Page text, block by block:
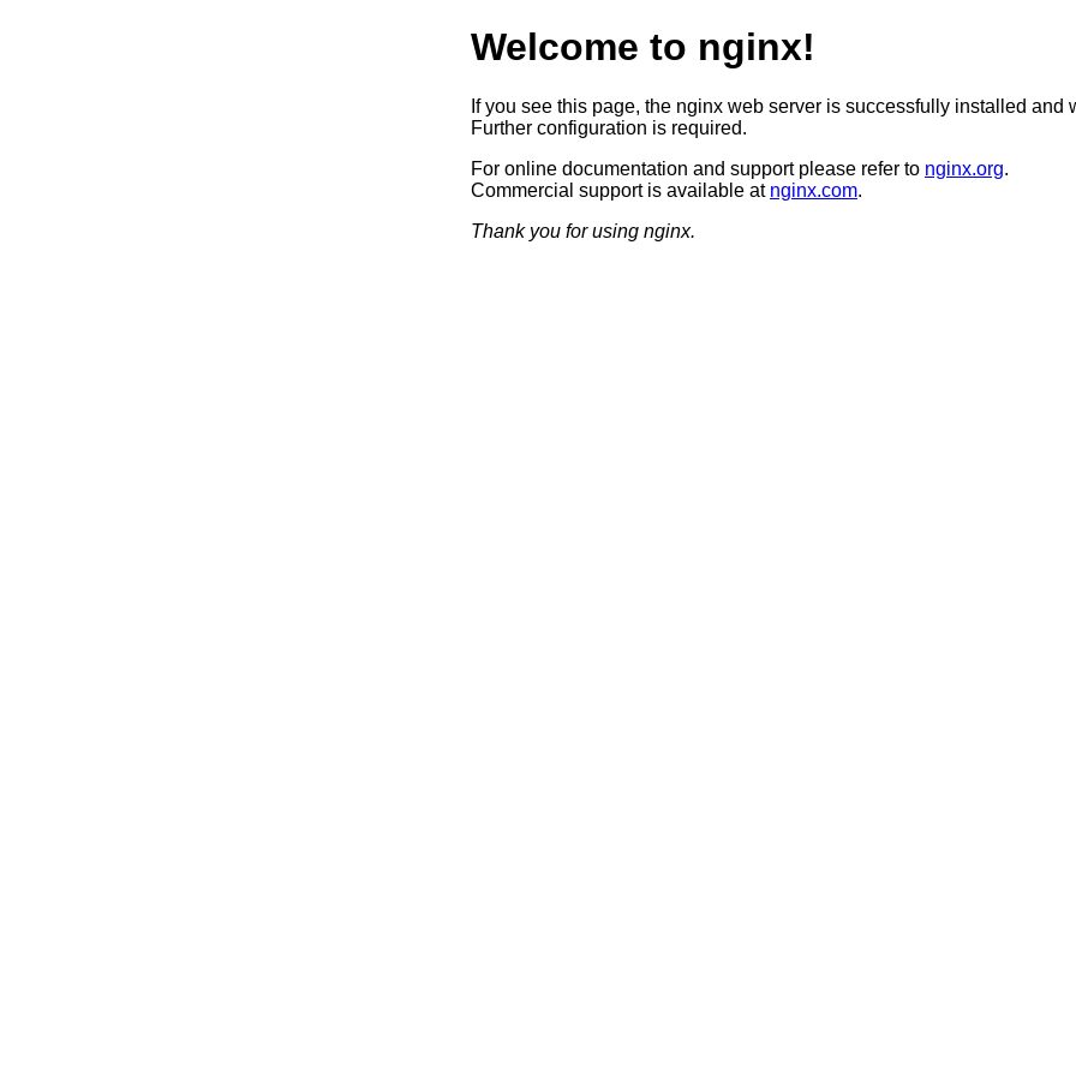
Welcome to nginx!
If you see this page, the nginx web server is successfully installed and
Further configuration is required.
For online documentation and support please refer to nginx.org.
Commercial support is available at nginx.com.
Thank you for using nginx.